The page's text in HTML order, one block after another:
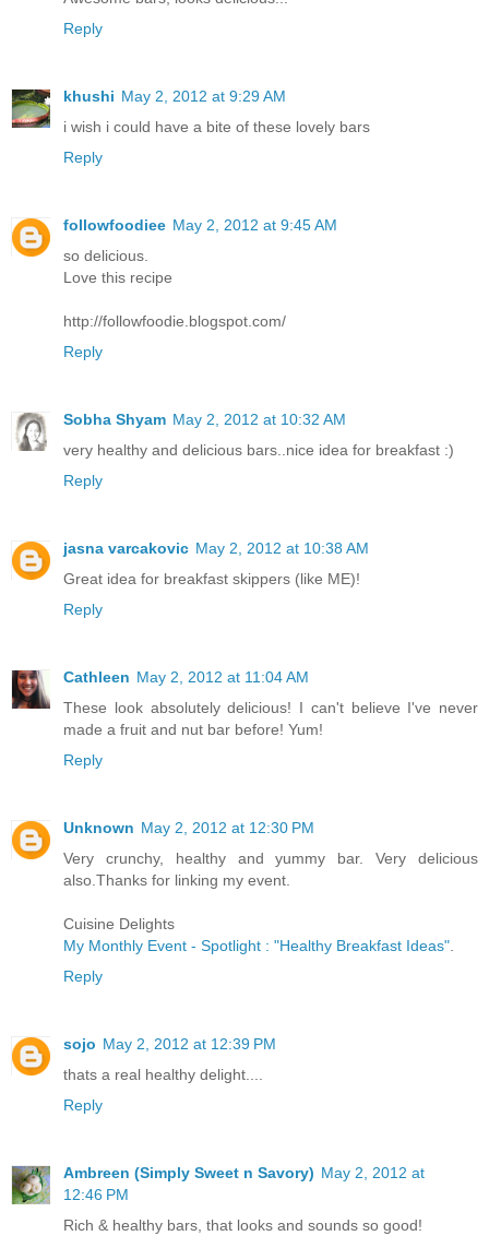
Reply
khushi May 2, 2012 at 9:29 AM
i wish i could have a bite of these lovely bars
Reply
followfoodiee May 2, 2012 at 9:45 AM
so delicious.
Love this recipe
http://followfoodie.blogspot.com/
Reply
Sobha Shyam May 2, 2012 at 10:32 AM
very healthy and delicious bars..nice idea for breakfast :)
Reply
jasna varcakovic May 2, 2012 at 10:38 AM
Great idea for breakfast skippers (like ME)!
Reply
Cathleen May 2, 2012 at 11:04 AM
These look absolutely delicious! I can't believe I've never
made a fruit and nut bar before! Yum!
Reply
Unknown May 2, 2012 at 12:30 PM
Very crunchy, healthy and yummy bar. Very delicious
also.Thanks for linking my event.
Cuisine Delights
My Monthly Event - Spotlight : "Healthy Breakfast Ideas"
Reply
sojo May 2, 2012 at 12:39 PM
thats a real healthy delight....
Reply
Ambreen (Simply Sweet n Savory) May 2, 2012 at
12:46 PM
Rich & healthy bars, that looks and sounds so good!